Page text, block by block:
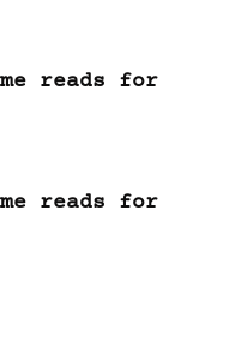
reads for
reads for